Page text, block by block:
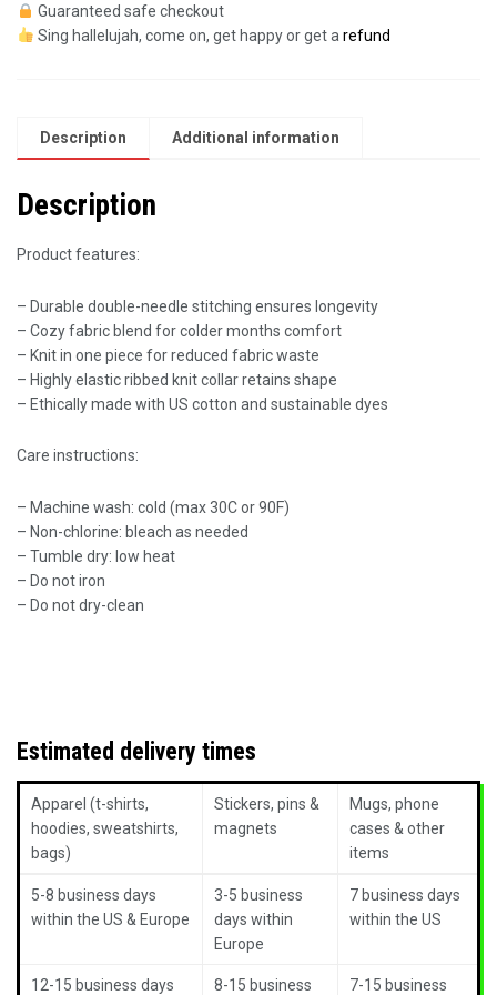
Guaranteed safe checkout
Sing hallelujah, come on, get happy or get a refund
Description Additional information
Description
Product features:
– Durable double-needle stitching ensures longevity
– Cozy fabric blend for colder months comfort
– Knit in one piece for reduced fabric waste
– Highly elastic ribbed knit collar retains shape
– Ethically made with US cotton and sustainable dyes
Care instructions:
– Machine wash: cold (max 30C or 90F)
– Non-chlorine: bleach as needed
– Tumble dry: low heat
– Do not iron
– Do not dry-clean
Estimated delivery times
Apparel (t-shirts,
hoodies, sweatshirts,
bags)
Stickers, pins &
magnets
Mugs, phone
cases & other
items
5-8 business days
within the US & Europe
3-5 business
days within
Europe
7 business days
within the US
12-15 business days
8-15 business
7-15 business